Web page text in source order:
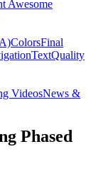
Awesome
ColorsFinal
TextQuality
VideosNews &
Phased